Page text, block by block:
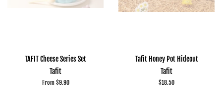
TAFIT Cheese Series Set
Tafit
From $9.90
Tafit Honey Pot Hideout
Tafit
Regular
$18.50